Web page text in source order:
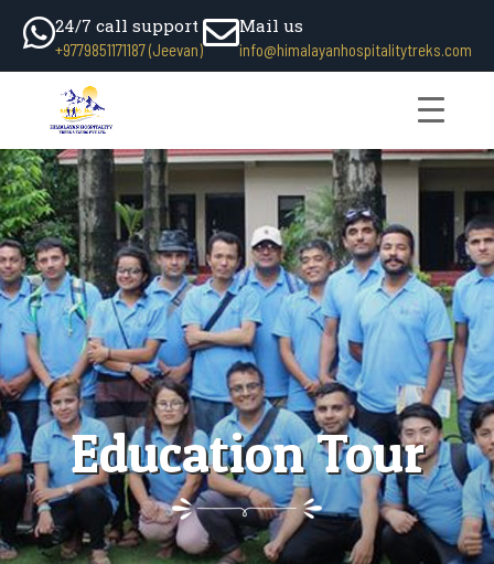
24/7 call support
+9779851171187 (Jeevan)
Mail us
info@himalayanhospitalitytreks.com
Education Tour